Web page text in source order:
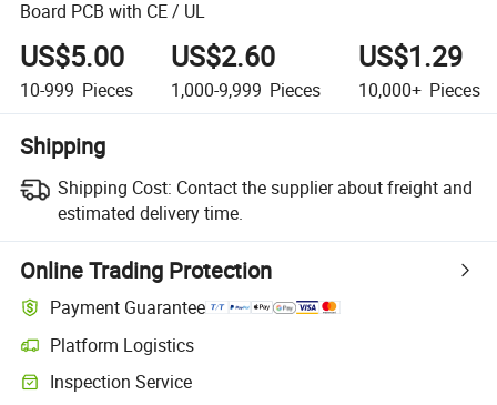
Board PCB with CE / UL
US$5.00
10-999 Pieces
US$2.60
1,000-9,999 Pieces
US$1.29
10,000+ Pieces
Shipping
Shipping Cost: Contact the supplier about freight and
estimated delivery time.
Online Trading Protection
Payment Guarantee
Platform Logistics
Inspection Service